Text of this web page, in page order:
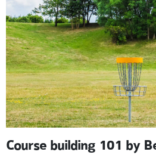
Course building 101 by